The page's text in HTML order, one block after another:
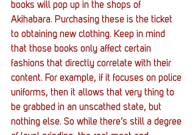
books will pop up in the shops of
Akihabara. Purchasing these is the ticket
to obtaining new clothing. Keep in mind
that those books only affect certain
fashions that directly correlate with their
content. For example, if it focuses on police
uniforms, then it allows that very thing to
be grabbed in an unscathed state, but
nothing else. So while there’s still a degree